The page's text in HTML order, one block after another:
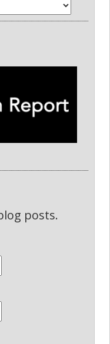
posts.